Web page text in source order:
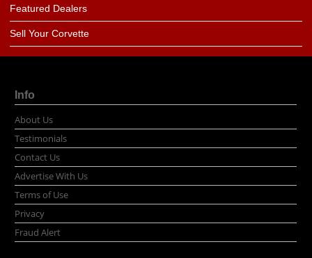
Featured Dealers
Sell Your Corvette
Info
About Us
Testimonials
Contact Us
Advertise With Us
Terms of Use
Privacy
Fraud Alert